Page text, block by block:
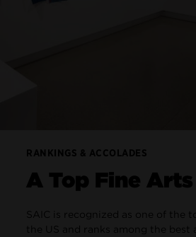
RANKINGS & ACCOLADES
A Top Fine
SAIC is recognized as one of the
the US and ranks among the best